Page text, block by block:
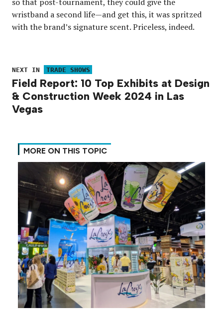
wristband a second life—and get this, it was spritzed
with the brand’s signature scent. Priceless, indeed.
NEXT IN TRADE SHOWS
Field Report: 10 Top Exhibits at Design
& Construction Week 2024 in Las
Vegas
MORE ON THIS TOPIC